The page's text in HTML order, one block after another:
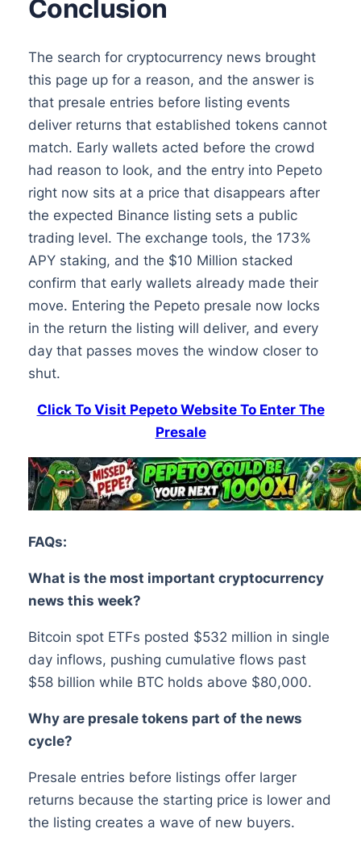
Conclusion
The search for cryptocurrency news brought
this page up for a reason, and the answer is
that presale entries before listing events
deliver returns that established tokens cannot
match. Early wallets acted before the crowd
had reason to look, and the entry into Pepeto
right now sits at a price that disappears after
the expected Binance listing sets a public
trading level. The exchange tools, the 173%
APY staking, and the $10 Million stacked
confirm that early wallets already made their
move. Entering the Pepeto presale now locks
in the return the listing will deliver, and every
day that passes moves the window closer to
shut.
Click To Visit Pepeto Website To Enter The
Presale
FAQs:
What is the most important cryptocurrency
news this week?
Bitcoin spot ETFs posted $532 million in single
day inflows, pushing cumulative flows past
$58 billion while BTC holds above $80,000.
Why are presale tokens part of the news
cycle?
Presale entries before listings offer larger
returns because the starting price is lower and
the listing creates a wave of new buyers.